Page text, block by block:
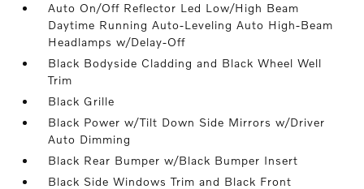
Auto On/Off Reflector Led Low/High Beam
Daytime Running Auto-Leveling Auto High-Beam
Headlamps w/Delay-Off
Black Bodyside Cladding and Black Wheel Well
Trim
Black Grille
Black Power w/Tilt Down Side Mirrors w/Driver
Auto Dimming
Black Rear Bumper w/Black Bumper Insert
Black Side Windows Trim and Black Front